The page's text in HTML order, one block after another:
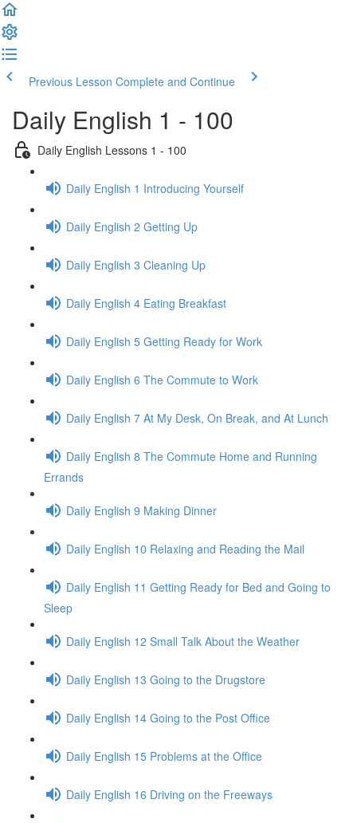
Previous Lesson Complete and Continue
Daily English 1 - 100
Daily English Lessons 1 - 100
Daily English 1 Introducing Yourself
Daily English 2 Getting Up
Daily English 3 Cleaning Up
Daily English 4 Eating Breakfast
Daily English 5 Getting Ready for Work
Daily English 6 The Commute to Work
Daily English 7 At My Desk, On Break, and At Lunch
Daily English 8 The Commute Home and Running
Errands
Daily English 9 Making Dinner
Daily English 10 Relaxing and Reading the Mail
Daily English 11 Getting Ready for Bed and Going to
Sleep
Daily English 12 Small Talk About the Weather
Daily English 13 Going to the Drugstore
Daily English 14 Going to the Post Office
Daily English 15 Problems at the Office
Daily English 16 Driving on the Freeways